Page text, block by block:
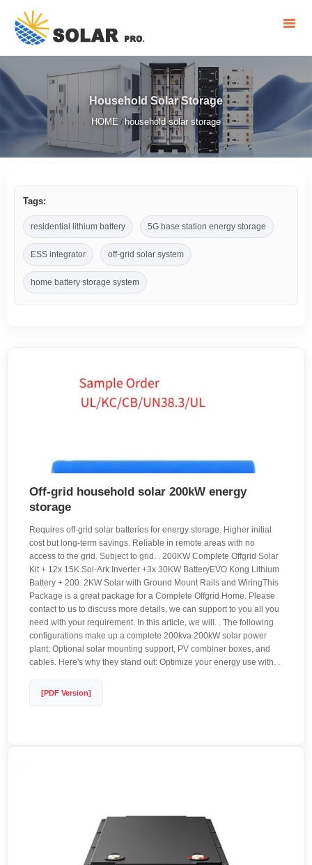
Household Solar Storage
HOME / household solar storage
Tags:
residential lithium battery 5G base station energy storage
ESS integrator off-grid solar system
home battery storage system
Off-grid household solar 200kW energy
storage
Requires off-grid solar batteries for energy storage. Higher initial
cost but long-term savings. Reliable in remote areas with no
access to the grid. Subject to grid. . 200KW Complete Offgrid Solar
Kit + 12x 15K Sol-Ark Inverter +3x 30KW BatteryEVO Kong Lithium
Battery + 200. 2KW Solar with Ground Mount Rails and WiringThis
Package is a great package for a Complete Offgrid Home. Please
contact to us to discuss more details, we can support to you all you
need with your requirement. In this article, we will. . The following
configurations make up a complete 200kva 200kW solar power
plant: Optional solar mounting support, PV combiner boxes, and
cables. Here's why they stand out: Optimize your energy use with. .
[PDF Version]